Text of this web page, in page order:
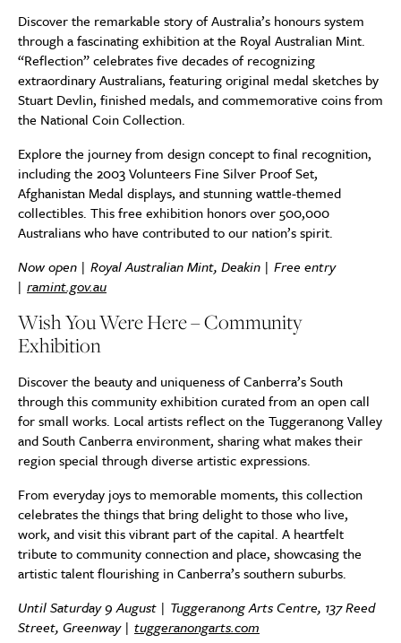
Discover the remarkable story of Australia’s honours system
through a fascinating exhibition at the Royal Australian Mint.
“Reflection” celebrates five decades of recognizing
extraordinary Australians, featuring original medal sketches by
Stuart Devlin, finished medals, and commemorative coins from
the National Coin Collection.
Explore the journey from design concept to final recognition,
including the 2003 Volunteers Fine Silver Proof Set,
Afghanistan Medal displays, and stunning wattle-themed
collectibles. This free exhibition honors over 500,000
Australians who have contributed to our nation’s spirit.
Now open | Royal Australian Mint, Deakin | Free entry
| ramint.gov.au
Wish You Were Here – Community
Exhibition
Discover the beauty and uniqueness of Canberra’s South
through this community exhibition curated from an open call
for small works. Local artists reflect on the Tuggeranong Valley
and South Canberra environment, sharing what makes their
region special through diverse artistic expressions.
From everyday joys to memorable moments, this collection
celebrates the things that bring delight to those who live,
work, and visit this vibrant part of the capital. A heartfelt
tribute to community connection and place, showcasing the
artistic talent flourishing in Canberra’s southern suburbs.
Until Saturday 9 August | Tuggeranong Arts Centre, 137 Reed
Street, Greenway | tuggeranongarts.com